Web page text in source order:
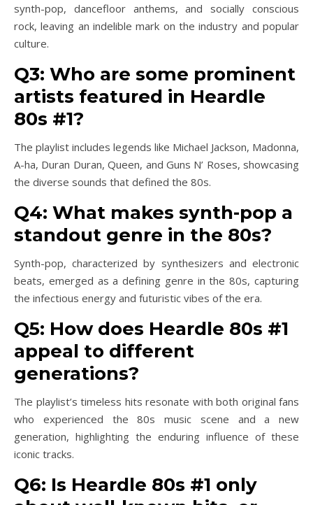
synth-pop, dancefloor anthems, and socially conscious
rock, leaving an indelible mark on the industry and popular
culture.
Q3: Who are some prominent
artists featured in Heardle
80s #1?
The playlist includes legends like Michael Jackson, Madonna,
A-ha, Duran Duran, Queen, and Guns N’ Roses, showcasing
the diverse sounds that defined the 80s.
Q4: What makes synth-pop a
standout genre in the 80s?
Synth-pop, characterized by synthesizers and electronic
beats, emerged as a defining genre in the 80s, capturing
the infectious energy and futuristic vibes of the era.
Q5: How does Heardle 80s #1
appeal to different
generations?
The playlist’s timeless hits resonate with both original fans
who experienced the 80s music scene and a new
generation, highlighting the enduring influence of these
iconic tracks.
Q6: Is Heardle 80s #1 only